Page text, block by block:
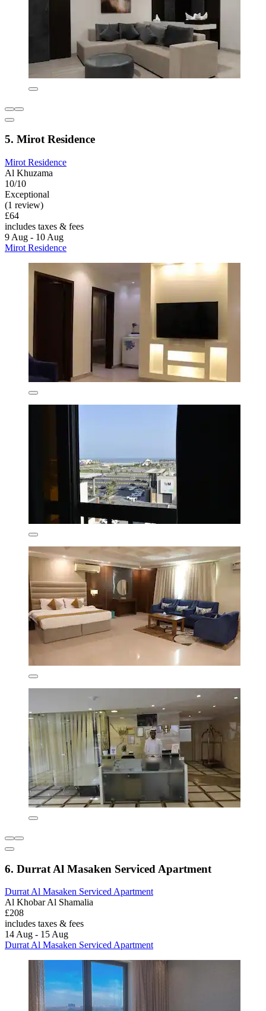
5. Mirot Residence
Mirot Residence
Al Khuzama
10/10
Exceptional
(1 review)
£64
includes taxes & fees
9 Aug - 10 Aug
Mirot Residence
6. Durrat Al Masaken Serviced Apartment
Durrat Al Masaken Serviced Apartment
Al Khobar Al Shamalia
£208
includes taxes & fees
14 Aug - 15 Aug
Durrat Al Masaken Serviced Apartment